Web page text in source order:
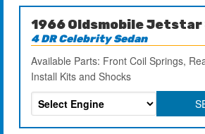
1966 Oldsmobile Jetstar
4 DR Celebrity Sedan
Available Parts: Front Coil Springs,
Install Kits and Shocks